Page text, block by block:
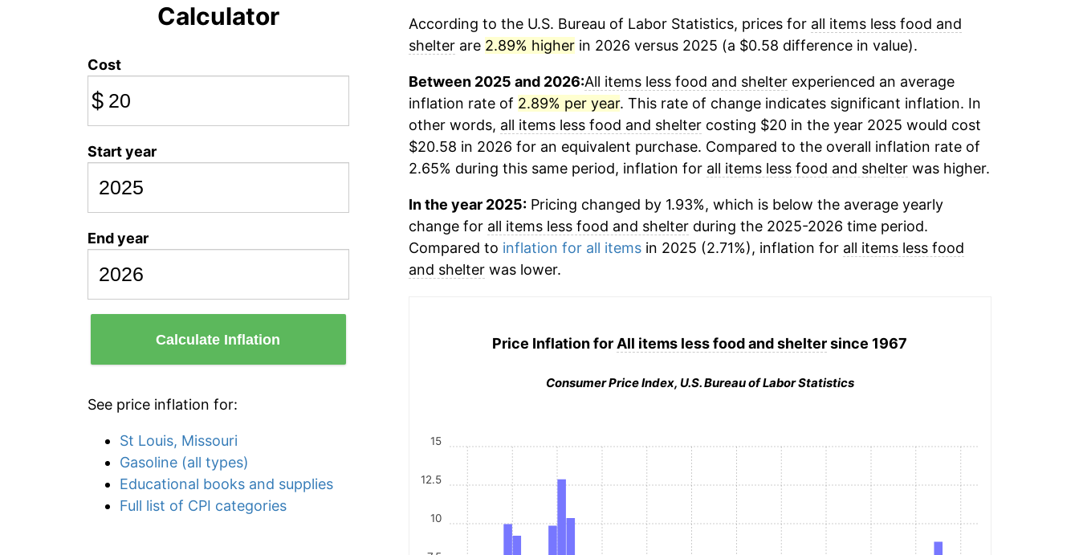
Calculator
Cost
$
Start year
End year
Calculate Inflation
See price inflation for:
St Louis, Missouri
Gasoline (all types)
Educational books and supplies
Full list of CPI categories
According to the U.S. Bureau of Labor Statistics, prices for all items less food and
shelterare 2.89% higherin 2026 versus 2025 (a $0.58 difference in value).
Between 2025 and 2026:All items less food and shelterexperienced an average
inflation rate of 2.89% per year. This rate of change indicates significant inflation. In
other words, all items less food and sheltercosting $20 in the year 2025 would cost
$20.58 in 2026 for an equivalent purchase. Compared to the overall inflation rate of
2.65% during this same period, inflation for all items less food and shelterwas higher.
In the year 2025:Pricing changed by 1.93%, which is below the average yearly
change for all items less food and shelterduring the 2025-2026 time period.
Compared to inflation for all itemsin 2025 (2.71%), inflation for all items less food
and shelterwas lower.
Price Inflation for All items less food and sheltersince 1967
Consumer Price Index, U.S. Bureau of Labor Statistics
10
12.5
15